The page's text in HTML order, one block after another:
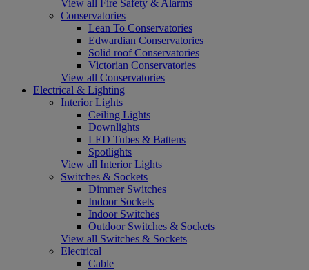
View all Fire Safety & Alarms
Conservatories
Lean To Conservatories
Edwardian Conservatories
Solid roof Conservatories
Victorian Conservatories
View all Conservatories
Electrical & Lighting
Interior Lights
Ceiling Lights
Downlights
LED Tubes & Battens
Spotlights
View all Interior Lights
Switches & Sockets
Dimmer Switches
Indoor Sockets
Indoor Switches
Outdoor Switches & Sockets
View all Switches & Sockets
Electrical
Cable